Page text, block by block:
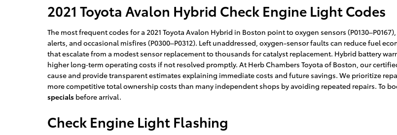
2021 Toyota Avalon Hybrid Check Engine Light Codes
The most frequent codes for a 2021 Toyota Avalon Hybrid in Boston point to oxygen sensors
alerts, and occasional misfires (P0300–P0312). Left unaddressed, oxygen-sensor faults can reduce fuel
that escalate from a modest sensor replacement to thousands for catalyst replacement. Hybrid battery
higher long‑term operating costs if not resolved promptly. At Herb Chambers Toyota of Boston, our
cause and provide transparent estimates explaining immediate costs and future savings. We prioritize
more competitive total ownership costs than many independent shops by avoiding repeated repairs. To
specials before arrival.
Check Engine Light Flashing